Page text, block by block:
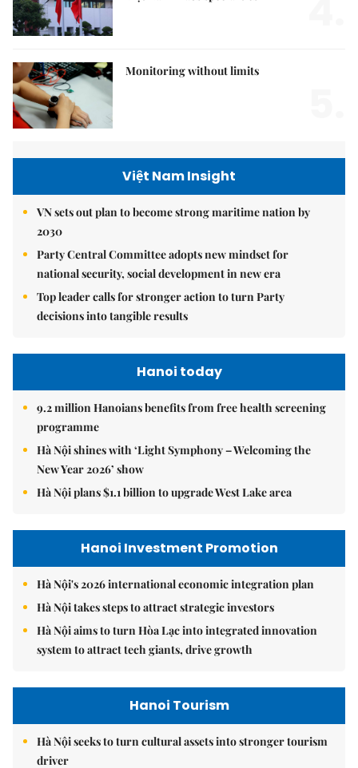
Monitoring without limits
Việt Nam Insight
VN sets out plan to become strong maritime nation by
2030
Party Central Committee adopts new mindset for
national security, social development in new era
Top leader calls for stronger action to turn Party
decisions into tangible results
Hanoi today
9.2 million Hanoians benefits from free health screening
programme
Hà Nội shines with ‘Light Symphony – Welcoming the
New Year 2026’ show
Hà Nội plans $1.1 billion to upgrade West Lake area
Hanoi Investment Promotion
Hà Nội's 2026 international economic integration plan
Hà Nội takes steps to attract strategic investors
Hà Nội aims to turn Hòa Lạc into integrated innovation
system to attract tech giants, drive growth
Hanoi Tourism
Hà Nội seeks to turn cultural assets into stronger tourism
driver